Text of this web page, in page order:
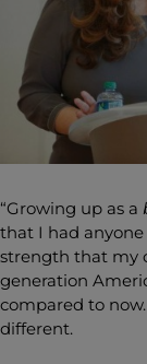
“Growing up as a
that I had
strength that my
generation
compared to
different.